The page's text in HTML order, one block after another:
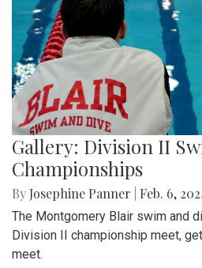
Gallery: Division II
Championships
By Josephine Panner Feb. 6,
The Montgomery Blair swim and
Division II championship meet,
meet.